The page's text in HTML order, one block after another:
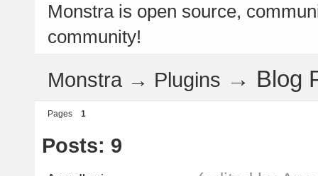
Monstra is open source,
community!
Monstra → Plugins → Blog
Pages 1
Posts: 9